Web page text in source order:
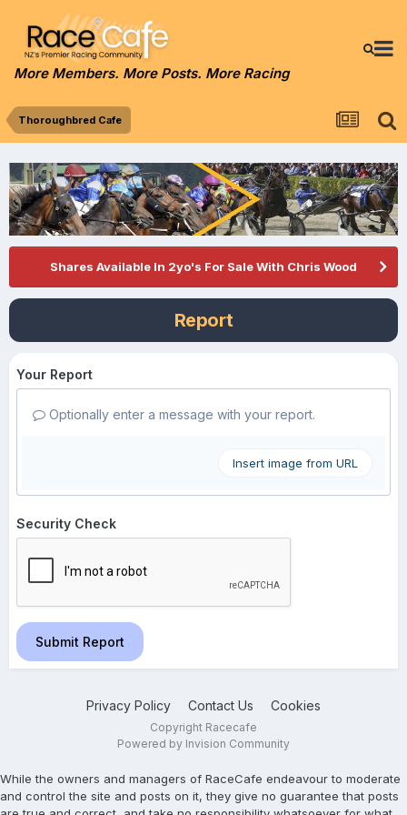
More Members. More Posts. More Racing
Thoroughbred Cafe
Shares Available In 2yo's For Sale With Chris Wood
Report
Your Report
Optionally enter a message with your report.
Insert image from URL
Security Check
Submit Report
Privacy Policy Contact Us Cookies
Copyright Racecafe
Powered by Invision Community
While the owners and managers of RaceCafe endeavour to moderate
and control the site and posts on it, they give no guarantee that posts